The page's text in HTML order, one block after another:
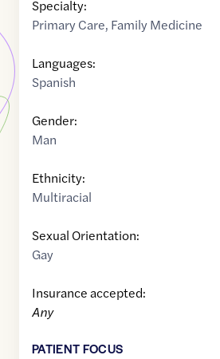
Specialty:
Primary Care, Family Medicine
Languages:
Spanish
Gender:
Man
Ethnicity:
Multiracial
Sexual Orientation:
Gay
Insurance accepted:
Any
PATIENT FOCUS